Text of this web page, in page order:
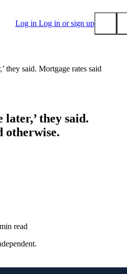
Log in Log in or sign up
they said. Mortgage rates said
later,’ they said.
otherwise.
read